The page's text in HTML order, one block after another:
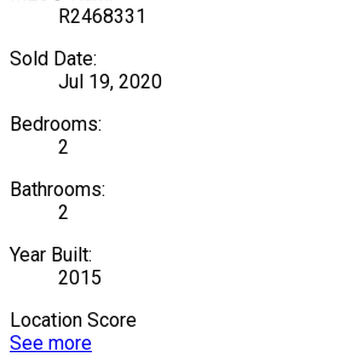
R2468331
Sold Date:
Jul 19, 2020
Bedrooms:
2
Bathrooms:
2
Year Built:
2015
Location Score
See more